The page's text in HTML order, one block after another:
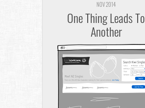
NOV 2014
One Thing Leads To
Another